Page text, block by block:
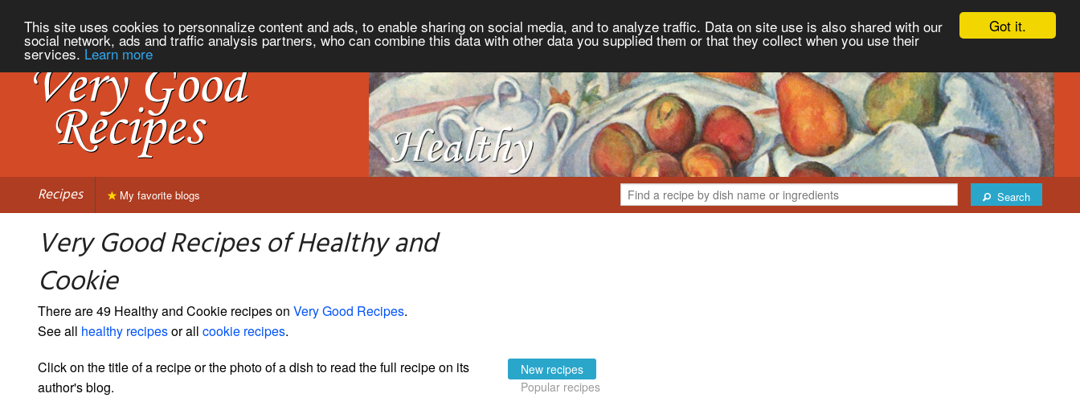
Got it.
This site uses cookies to personnalize content and ads, to enable sharing on social media, and to analyze traffic. Data on site use is also shared with our
social network, ads and traffic analysis partners, who can combine this data with other data you supplied them or that they collect when you use their
services. Learn more
Recipes Search
My favorite blogs
Very Good Recipes of Healthy and
Cookie
There are 49 Healthy and Cookie recipes on Very Good Recipes.
See all healthy recipesor all cookie recipes.
Click on the title of a recipe or the photo of a dish to read the full recipe on its
author's blog.
New recipes
Popular recipes